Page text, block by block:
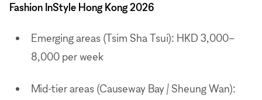
Fashion InStyle Hong Kong 2026
Emerging areas (Tsim Sha Tsui): HKD 3,000–
8,000 per week
Mid-tier areas (Causeway Bay / Sheung Wan):